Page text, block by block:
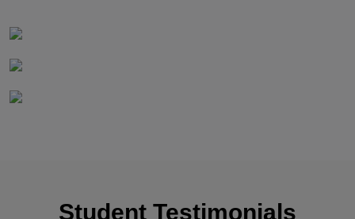
Student Testimonials